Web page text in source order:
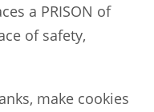
a PRISON of
of safety,
make cookies